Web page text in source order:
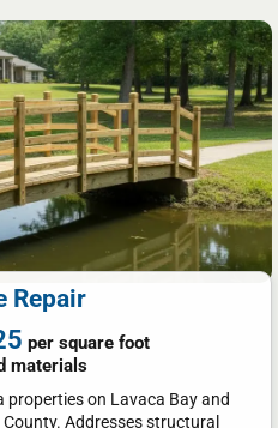
Repair
per square foot
materials
properties on Lavaca Bay and
Addresses structural